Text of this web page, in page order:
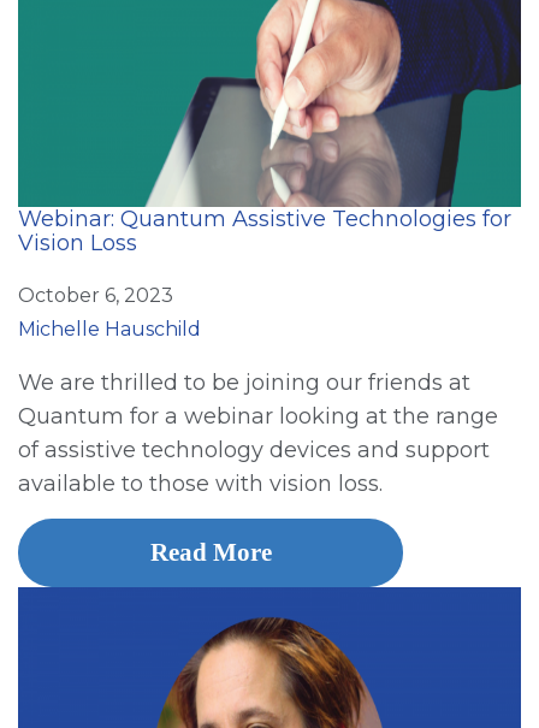
Webinar: Quantum Assistive Technologies for
Vision Loss
October 6, 2023
Michelle Hauschild
We are thrilled to be joining our friends at
Quantum for a webinar looking at the range
of assistive technology devices and support
available to those with vision loss.
Read More